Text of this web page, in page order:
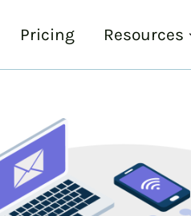
Pricing Resources